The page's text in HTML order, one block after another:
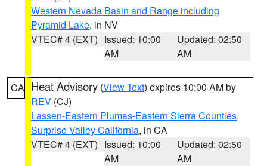
Western Nevada Basin and Range including
Pyramid Lake, in NV
VTEC# 4 (EXT) Issued: 10:00
AM
Updated: 02:50
AM
CA Heat Advisory (View Text) expires 10:00 AM by
REV (CJ)
Lassen-Eastern Plumas-Eastern Sierra Counties,
Surprise Valley California, in CA
VTEC# 4 (EXT) Issued: 10:00
AM
Updated: 02:50
AM